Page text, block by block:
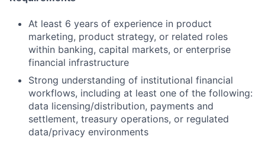
At least 6 years of experience in product
marketing, product strategy, or related roles
within banking, capital markets, or enterprise
financial infrastructure
Strong understanding of institutional financial
workflows, including at least one of the following:
data licensing/distribution, payments and
settlement, treasury operations, or regulated
data/privacy environments